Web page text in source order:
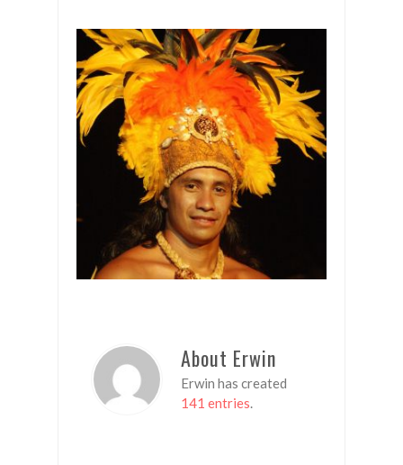
About Erwin
Erwin has created
141 entries.